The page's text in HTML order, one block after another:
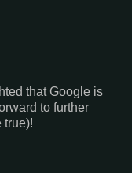
that Google is
to further
true)!